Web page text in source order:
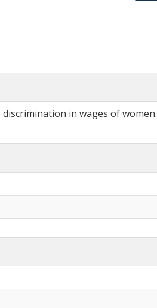
in wages of women.